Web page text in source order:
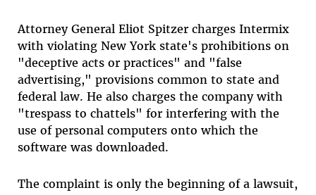
Attorney General Eliot Spitzer charges Intermix
with violating New York state's prohibitions on
"deceptive acts or practices" and "false
advertising," provisions common to state and
federal law. He also charges the company with
"trespass to chattels" for interfering with the
use of personal computers onto which the
software was downloaded.
The complaint is only the beginning of a lawsuit,